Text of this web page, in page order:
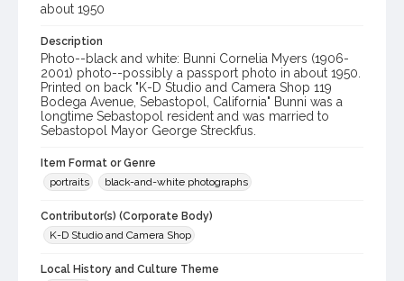
about 1950
Description
Photo--black and white: Bunni Cornelia Myers (1906-
2001) photo--possibly a passport photo in about 1950.
Printed on back "K-D Studio and Camera Shop 119
Bodega Avenue, Sebastopol, California" Bunni was a
longtime Sebastopol resident and was married to
Sebastopol Mayor George Streckfus.
Item Format or Genre
portraits
black-and-white photographs
Contributor(s) (Corporate Body)
K-D Studio and Camera Shop
Local History and Culture Theme